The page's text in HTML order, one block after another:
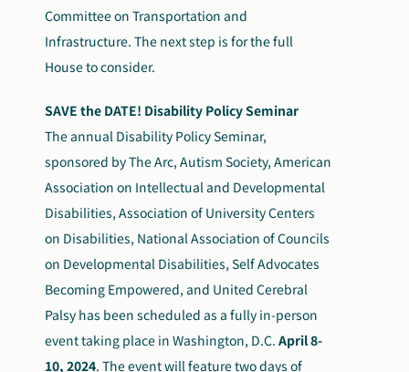
Committee on Transportation and
Infrastructure. The next step is for the full
House to consider.
SAVE the DATE! Disability Policy Seminar
The annual Disability Policy Seminar,
sponsored by The Arc, Autism Society, American
Association on Intellectual and Developmental
Disabilities, Association of University Centers
on Disabilities, National Association of Councils
on Developmental Disabilities, Self Advocates
Becoming Empowered, and United Cerebral
Palsy has been scheduled as a fully in-person
event taking place in Washington, D.C.April 8-
10, 2024. The event will feature two days of